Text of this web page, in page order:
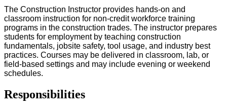
The Construction Instructor provides hands-on and
classroom instruction for non-credit workforce training
programs in the construction trades. The instructor prepares
students for employment by teaching construction
fundamentals, jobsite safety, tool usage, and industry best
practices. Courses may be delivered in classroom, lab, or
field-based settings and may include evening or weekend
schedules.
Responsibilities